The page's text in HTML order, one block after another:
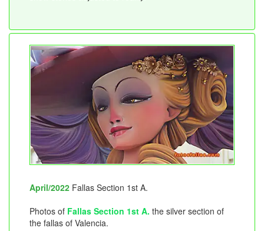
April/2022 Fallas Section 1st A.
Photos of Fallas Section 1st A. the silver section of
the fallas of Valencia.